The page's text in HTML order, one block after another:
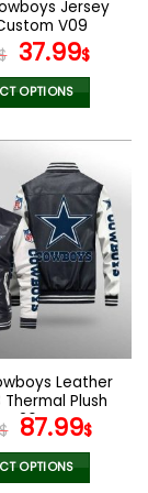
product
page
Jersey
V09
Original
price
was:
37.99$
is:
OPTIONS
product
has
multiple
variants.
The
options
may
be
chosen
product
page
Leather
Plush
V26
$ Original
price
was:
87.99$
OPTIONS